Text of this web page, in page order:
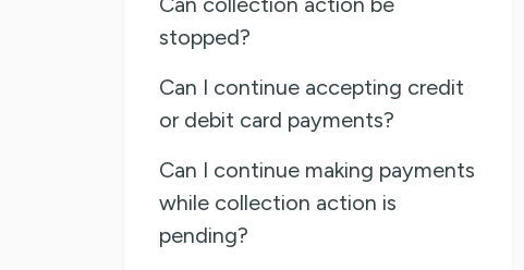
stopped?
Can I continue accepting credit
or debit card payments?
Can I continue making payments
while collection action is
pending?